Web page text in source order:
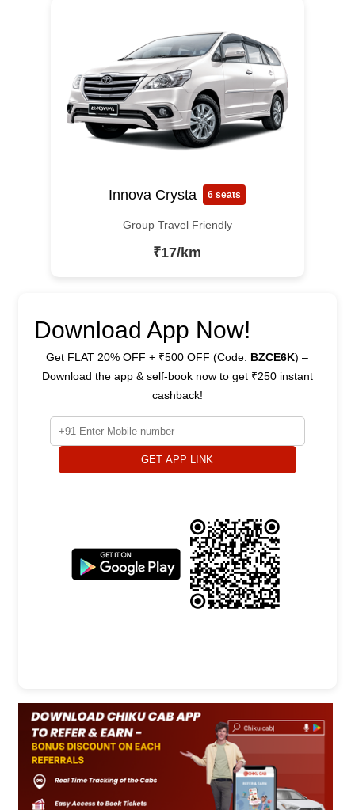
Innova Crysta 6 seats
Group Travel Friendly
₹17/km
Download App Now!
Get FLAT 20% OFF + ₹500 OFF (Code: BZCE6K) –
Download the app & self-book now to get ₹250 instant
cashback!
GET APP LINK